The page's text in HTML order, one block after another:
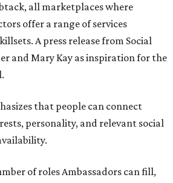
all marketplaces where
offer a range of services
A press release from Social
and Mary Kay as inspiration for the
that people can connect
personality, and relevant social
of roles Ambassadors can fill,